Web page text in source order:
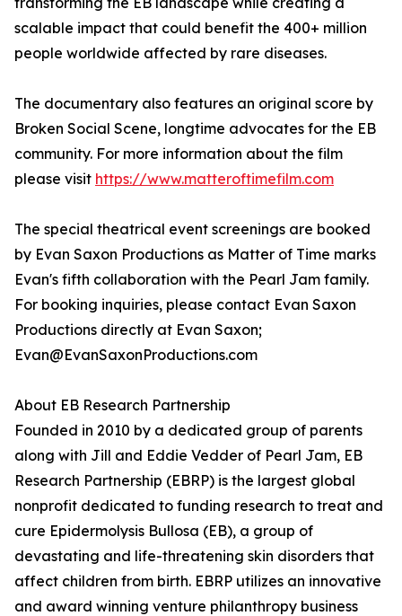
scalable impact that could benefit the 400+ million
people worldwide affected by rare diseases.
The documentary also features an original score by
Broken Social Scene, longtime advocates for the EB
community. For more information about the film
please visit https://www.matteroftimefilm.com
The special theatrical event screenings are booked
by Evan Saxon Productions as Matter of Time marks
Evan's fifth collaboration with the Pearl Jam family.
For booking inquiries, please contact Evan Saxon
Productions directly at Evan Saxon;
Evan@EvanSaxonProductions.com
About EB Research Partnership
Founded in 2010 by a dedicated group of parents
along with Jill and Eddie Vedder of Pearl Jam, EB
Research Partnership (EBRP) is the largest global
nonprofit dedicated to funding research to treat and
cure Epidermolysis Bullosa (EB), a group of
devastating and life-threatening skin disorders that
affect children from birth. EBRP utilizes an innovative
and award winning venture philanthropy business